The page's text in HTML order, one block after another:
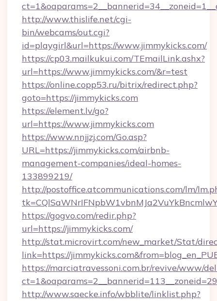
http://www.thislife.net/cgi-
bin/webcams/out.cgi?
id=playgirl&url=https://www.jimmykicks.com/
https://cp03.mailkukui.com/TEmailLink.ashx?
url=https://www.jimmykicks.com/&r=test
https://online.copp53.ru/bitrix/redirect.php?
goto=https://jimmykicks.com
https://element.lv/go?
url=https://www.jimmykicks.com
https://www.nnjjzj.com/Go.asp?
URL=https://jimmykicks.com/airbnb-
management-companies/ideal-homes-
133899219/
http://postoffice.atcommunications.com/lm/
https://gogvo.com/redir.php?
url=https://jimmykicks.com/
http://stat.microvirt.com/new_market/Stat/
link=https://
https://marciatravessoni.com.br/revive/www/
http://www.saecke.info/wbblite/linklist.php?